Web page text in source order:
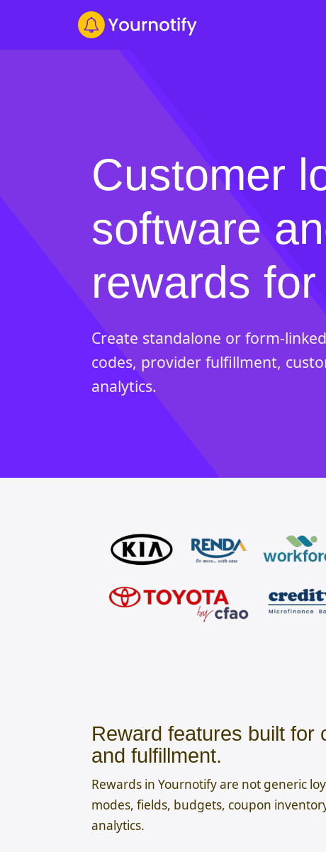
Customer
software
rewards
Create standalone or form-
codes, provider fulfillment,
analytics.
Reward features built for
and fulfillment.
Rewards in Yournotify are not generic
modes, fields, budgets, coupon
analytics.